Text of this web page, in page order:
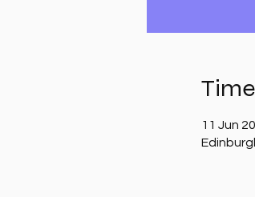
11 Jun